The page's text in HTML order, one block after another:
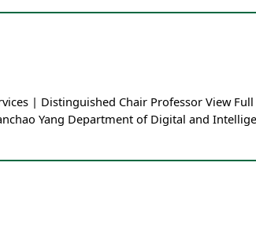
| Distinguished Chair Professor View
Yang Department of Digital and